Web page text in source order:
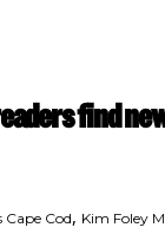
find
Cape Cod, Kim Foley